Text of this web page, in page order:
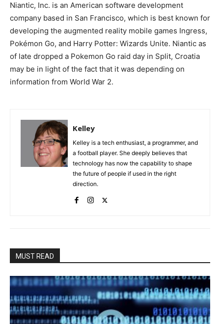
Niantic, Inc. is an American software development
company based in San Francisco, which is best known for
developing the augmented reality mobile games Ingress,
Pokémon Go, and Harry Potter: Wizards Unite. Niantic as
of late dropped a Pokemon Go raid day in Split, Croatia
may be in light of the fact that it was depending on
information from World War 2.
Kelley
Kelley is a tech enthusiast, a programmer, and
a football player. She deeply believes that
technology has now the capability to shape
the future of people if used in the right
direction.
MUST READ